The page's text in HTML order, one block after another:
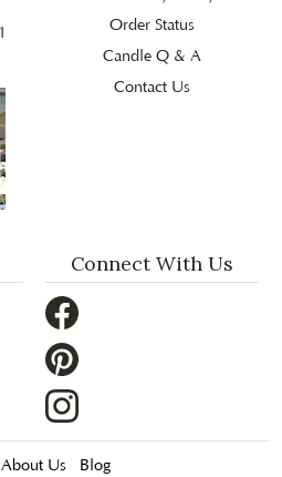
Order Status
Candle Q & A
Contact Us
Connect With Us
About Us
Blog